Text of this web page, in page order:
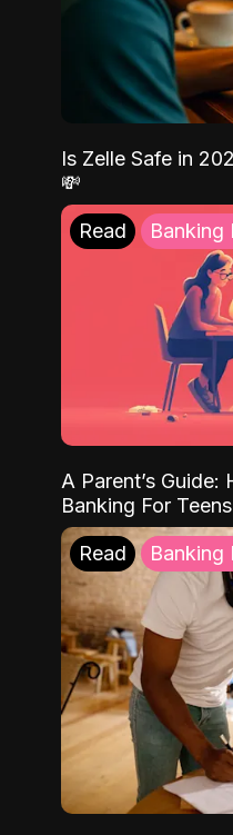
Is Zelle Safe in
💸
Read Banking
A Parent’s
Banking For Teens
Read Banking